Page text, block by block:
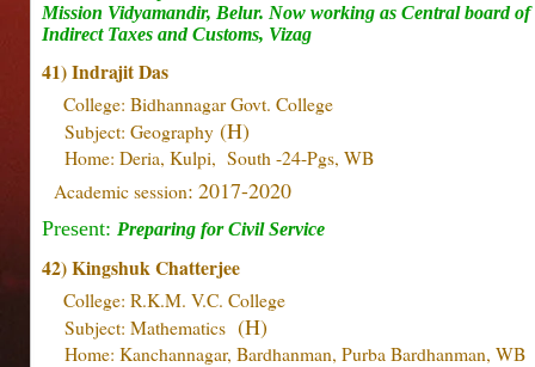
Mission Vidyamandir, Belur. Now working as Central board of
Indirect Taxes and Customs, Vizag
41) Indrajit Das
College: Bidhannagar Govt. College
Subject: Geography (H)
Home: Deria, Kulpi, South -24-Pgs, WB
Academic session: 2017-2020
Present: Preparing for Civil Service
42) Kingshuk Chatterjee
College: R.K.M. V.C. College
Subject: Mathematics (H)
Home: Kanchannagar, Bardhanman, Purba Bardhanman, WB